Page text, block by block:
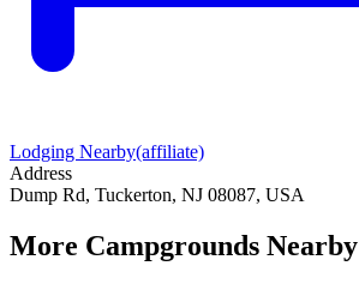
Lodging Nearby(affiliate)
Address
Dump Rd, Tuckerton, NJ 08087, USA
More Campgrounds Nearby